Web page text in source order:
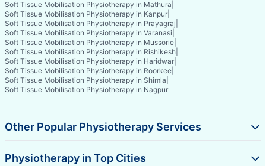
Soft Tissue Mobilisation Physiotherapy in Mathura
Soft Tissue Mobilisation Physiotherapy in Kanpur
Soft Tissue Mobilisation Physiotherapy in Prayagraj
Soft Tissue Mobilisation Physiotherapy in Varanasi
Soft Tissue Mobilisation Physiotherapy in Mussorie
Soft Tissue Mobilisation Physiotherapy in Rishikesh
Soft Tissue Mobilisation Physiotherapy in Haridwar
Soft Tissue Mobilisation Physiotherapy in Roorkee
Soft Tissue Mobilisation Physiotherapy in Shimla
Soft Tissue Mobilisation Physiotherapy in Nagpur
Other Popular Physiotherapy Services
Physiotherapy in Top Cities